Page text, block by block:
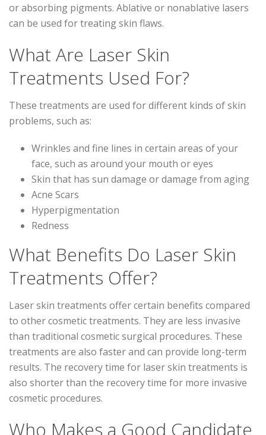
or absorbing pigments. Ablative or nonablative lasers
can be used for treating skin flaws.
What Are Laser Skin
Treatments Used For?
These treatments are used for different kinds of skin
problems, such as:
Wrinkles and fine lines in certain areas of your
face, such as around your mouth or eyes
Skin that has sun damage or damage from aging
Acne Scars
Hyperpigmentation
Redness
What Benefits Do Laser Skin
Treatments Offer?
Laser skin treatments offer certain benefits compared
to other cosmetic treatments. They are less invasive
than traditional cosmetic surgical procedures. These
treatments are also faster and can provide long-term
results. The recovery time for laser skin treatments is
also shorter than the recovery time for more invasive
cosmetic procedures.
Who Makes a Good Candidate